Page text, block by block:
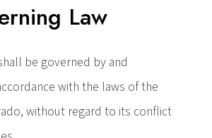
Law
be governed by and
with the laws of the
without regard to its conflict